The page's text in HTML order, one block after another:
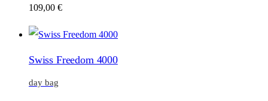
109,00 €
Swiss Freedom 4000
day bag